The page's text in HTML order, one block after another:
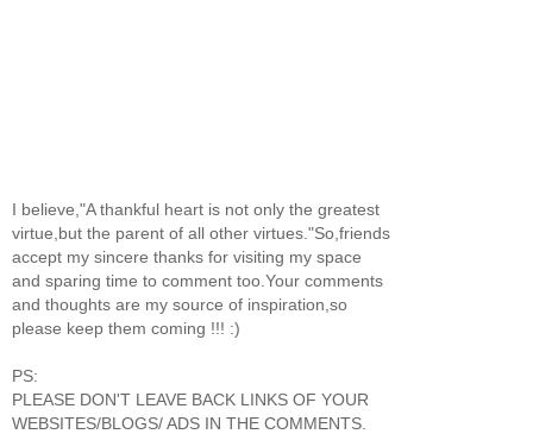
I believe,"A thankful heart is not only the greatest
virtue,but the parent of all other virtues."So,friends
accept my sincere thanks for visiting my space
and sparing time to comment too.Your comments
and thoughts are my source of inspiration,so
please keep them coming !!! :)
PS:
PLEASE DON'T LEAVE BACK LINKS OF YOUR
WEBSITES/BLOGS/ ADS IN THE COMMENTS.